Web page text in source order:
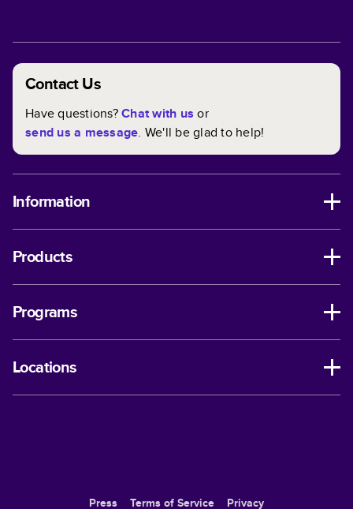
Contact Us
Have questions?Chat with us or
send us a message. We'll be glad to help!
Information
Products
Programs
Locations
Press Terms of Service Privacy